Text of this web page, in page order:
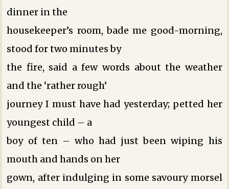
dinner in the
housekeeper’s room, bade me good-morning,
stood for two minutes by
the fire, said a few words about the weather
and the ‘rather rough’
journey I must have had yesterday; petted her
youngest child – a
boy of ten – who had just been wiping his
mouth and hands on her
gown, after indulging in some savoury morsel